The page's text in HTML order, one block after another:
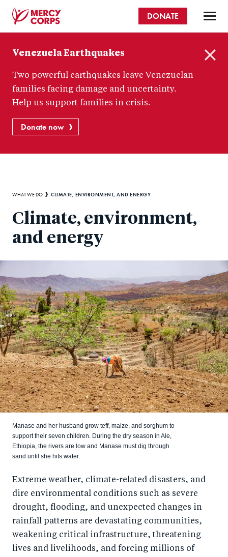
content
Corps
DONATE
Venezuela Earthquakes
Two powerful earthquakes leave Venezuelan
families facing damage and uncertainty.
Help us support families in crisis.
Donate now
Breadcrumb
WHAT WE DO CLIMATE, ENVIRONMENT, AND ENERGY
Climate, environment,
and energy
Manase and her husband grow teff, maize, and sorghum to
support their seven children. During the dry season in Ale,
Ethiopia, the rivers are low and Manase must dig through
sand until she hits water.
Extreme weather, climate-related disasters, and
dire environmental conditions such as severe
drought, flooding, and unexpected changes in
rainfall patterns are devastating communities,
weakening critical infrastructure, threatening
lives and livelihoods, and forcing millions of